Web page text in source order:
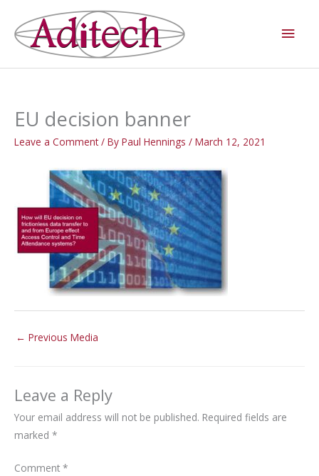
content
EU decision banner
Leave a Comment / By Paul Hennings / March 12, 2021
← Previous Media
Leave a Reply
Your email address will not be published. Required fields are
marked *
Comment *